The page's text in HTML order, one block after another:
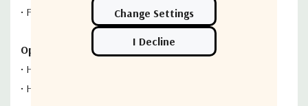
• Fault alarm
Options:
• High Gain, 60 dB
• High Output Power, +20 dBm